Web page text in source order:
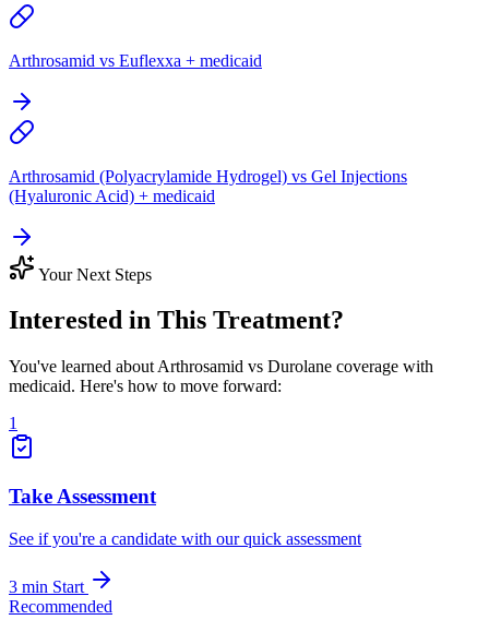
Arthrosamid vs Euflexxa + medicaid
Arthrosamid (Polyacrylamide Hydrogel) vs Gel Injections
(Hyaluronic Acid) + medicaid
Your Next Steps
Interested in This Treatment?
You've learned about Arthrosamid vs Durolane coverage with
medicaid. Here's how to move forward:
1
Take Assessment
See if you're a candidate with our quick assessment
3 min Start
Recommended